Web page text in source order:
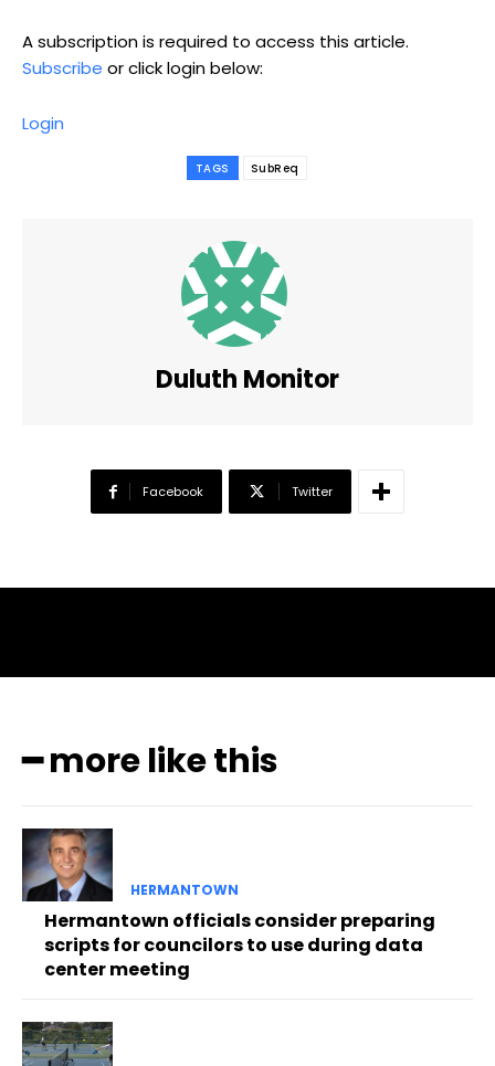
A subscription is required to access this article.
Subscribe or click login below:
Login
TAGS SubReq
Duluth Monitor
Facebook Twitter
━ more like this
HERMANTOWN
Hermantown officials consider preparing
scripts for councilors to use during data
center meeting